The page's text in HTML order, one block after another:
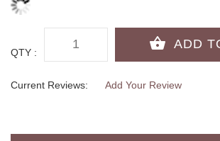
QTY :
Current Reviews: Add Your Review